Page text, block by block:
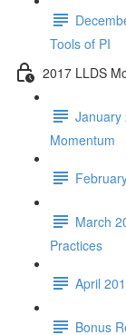
Tools of PI
2017 LLDS
January
Momentum
March
Practices
April
Bonus